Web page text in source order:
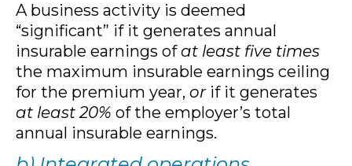
A business activity is deemed
“significant” if it generates annual
insurable earnings ofat least five times
the maximum insurable earnings ceiling
for the premium year, orif it generates
at least 20% of the employer’s total
annual insurable earnings.